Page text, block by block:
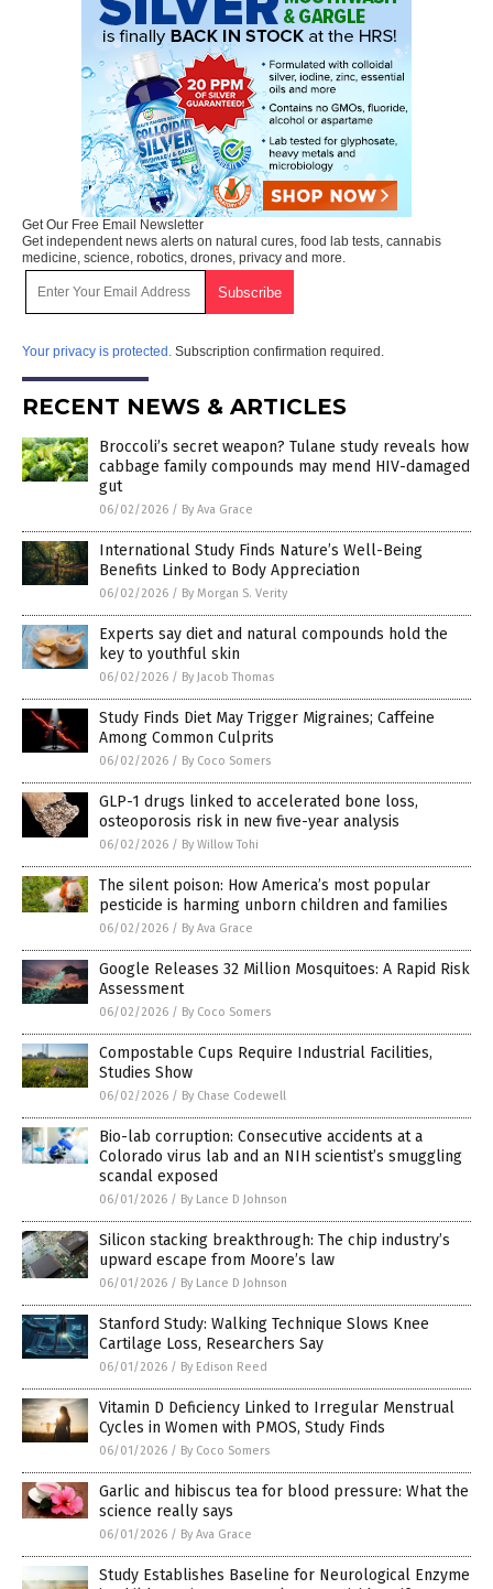
Get Our Free Email Newsletter
Get independent news alerts on natural cures, food lab tests, cannabis
medicine, science, robotics, drones, privacy and more.
Your privacy is protected. Subscription confirmation required.
RECENT NEWS & ARTICLES
Broccoli’s secret weapon? Tulane study reveals how
cabbage family compounds may mend HIV-damaged
gut
06/02/2026 / By Ava Grace
International Study Finds Nature’s Well-Being
Benefits Linked to Body Appreciation
06/02/2026 / By Morgan S. Verity
Experts say diet and natural compounds hold the
key to youthful skin
06/02/2026 / By Jacob Thomas
Study Finds Diet May Trigger Migraines; Caffeine
Among Common Culprits
06/02/2026 / By Coco Somers
GLP-1 drugs linked to accelerated bone loss,
osteoporosis risk in new five-year analysis
06/02/2026 / By Willow Tohi
The silent poison: How America’s most popular
pesticide is harming unborn children and families
06/02/2026 / By Ava Grace
Google Releases 32 Million Mosquitoes: A Rapid Risk
Assessment
06/02/2026 / By Coco Somers
Compostable Cups Require Industrial Facilities,
Studies Show
06/02/2026 / By Chase Codewell
Bio-lab corruption: Consecutive accidents at a
Colorado virus lab and an NIH scientist’s smuggling
scandal exposed
06/01/2026 / By Lance D Johnson
Silicon stacking breakthrough: The chip industry’s
upward escape from Moore’s law
06/01/2026 / By Lance D Johnson
Stanford Study: Walking Technique Slows Knee
Cartilage Loss, Researchers Say
06/01/2026 / By Edison Reed
Vitamin D Deficiency Linked to Irregular Menstrual
Cycles in Women with PMOS, Study Finds
06/01/2026 / By Coco Somers
Garlic and hibiscus tea for blood pressure: What the
science really says
06/01/2026 / By Ava Grace
Study Establishes Baseline for Neurological Enzyme